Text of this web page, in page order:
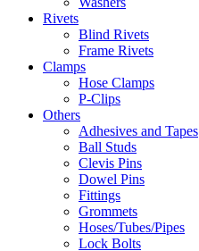
Rivets
Blind Rivets
Frame Rivets
Clamps
Hose Clamps
P-Clips
Others
Adhesives and Tapes
Ball Studs
Clevis Pins
Dowel Pins
Fittings
Grommets
Hoses/Tubes/Pipes
Lock Bolts